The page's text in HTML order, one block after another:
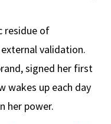
residue of
validation.
signed her first
wakes up each day
her power.